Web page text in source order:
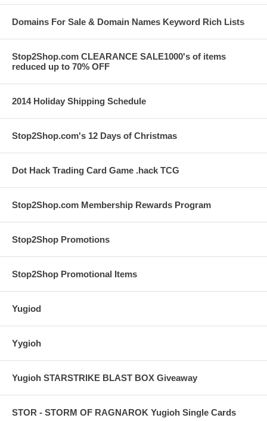
Domains For Sale & Domain Names Keyword Rich Lists
Stop2Shop.com CLEARANCE SALE1000's of items
reduced up to 70% OFF
2014 Holiday Shipping Schedule
Stop2Shop.com's 12 Days of Christmas
Dot Hack Trading Card Game .hack TCG
Stop2Shop.com Membership Rewards Program
Stop2Shop Promotions
Stop2Shop Promotional Items
Yugiod
Yygioh
Yugioh STARSTRIKE BLAST BOX Giveaway
STOR - STORM OF RAGNAROK Yugioh Single Cards